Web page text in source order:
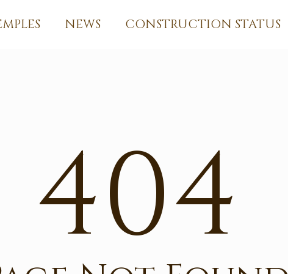
NEWS CONSTRUCTION STATUS
404